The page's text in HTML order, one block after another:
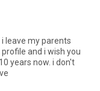
and i wish you
years now. i don't